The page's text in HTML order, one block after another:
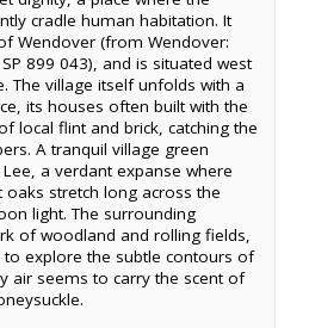
cradle human habitation. It
Wendover (from Wendover:
899 043), and is situated west
The village itself unfolds with a
its houses often built with the
local flint and brick, catching the
A tranquil village green
a verdant expanse where
stretch long across the
light. The surrounding
of woodland and rolling fields,
explore the subtle contours of
air seems to carry the scent of